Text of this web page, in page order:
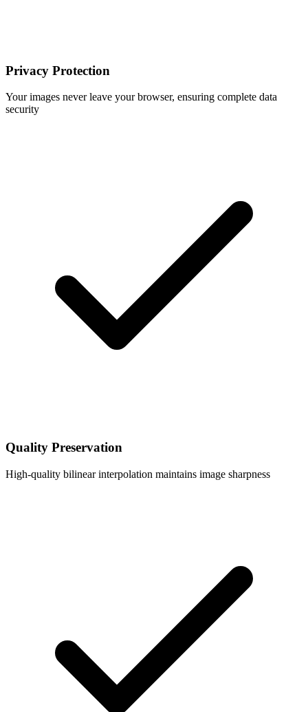
Privacy Protection
Your images never leave your browser, ensuring complete data
security
Quality Preservation
High-quality bilinear interpolation maintains image sharpness